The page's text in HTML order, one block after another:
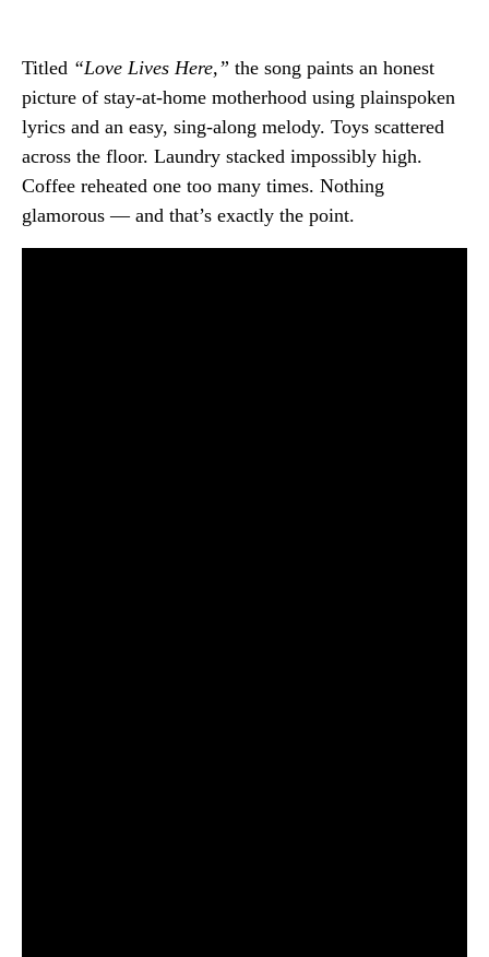
Titled “Love Lives Here,” the song paints an honest
picture of stay-at-home motherhood using plainspoken
lyrics and an easy, sing-along melody. Toys scattered
across the floor. Laundry stacked impossibly high.
Coffee reheated one too many times. Nothing
glamorous — and that’s exactly the point.